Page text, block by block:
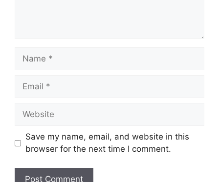
Name
Email
Website
Save my name, email, and website in this
browser for the next time I comment.